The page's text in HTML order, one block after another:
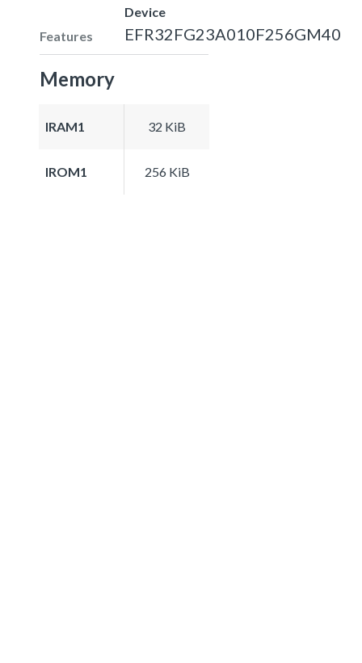
Features
Device
EFR32FG23A010F256GM40
Memory
IRAM1 32 KiB
IROM1 256 KiB